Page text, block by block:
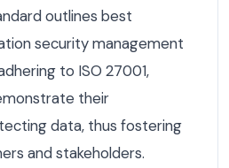
outlines best
security management
to ISO 27001,
their
data, thus fostering
and stakeholders.